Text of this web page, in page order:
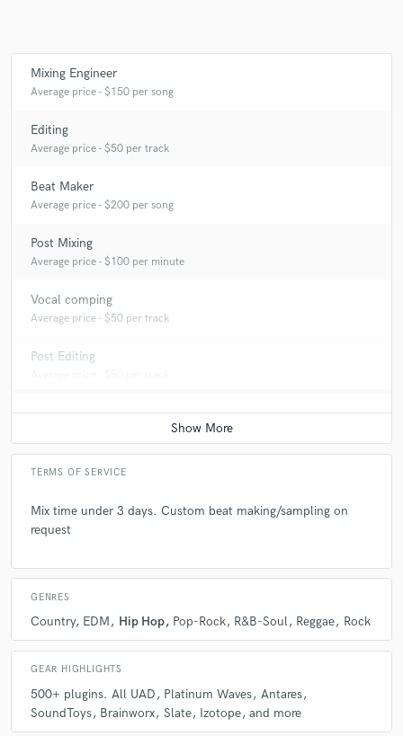
Mixing Engineer
Average price - $150 per song
Editing
Average price - $50 per track
Beat Maker
Average price - $200 per song
Post Mixing
Average price - $100 per minute
Vocal comping
Average price - $50 per track
Post Editing
TERMS OF SERVICE
Mix time under 3 days. Custom beat making/sampling on
request
GENRES
Country EDM Hip Hop Pop-Rock R&B-Soul Reggae Rock
GEAR HIGHLIGHTS
500+ plugins. All UAD Platinum Waves Antares
SoundToys Brainworx Slate Izotope and more